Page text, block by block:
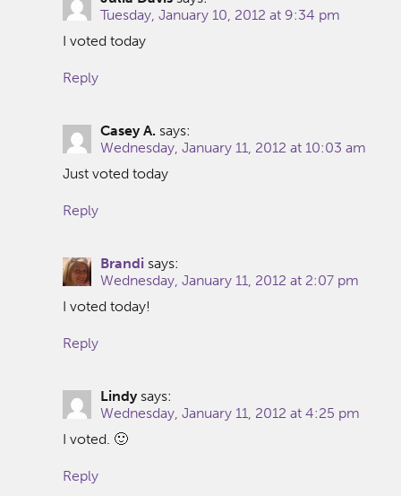
Tuesday, January 10, 2012 at 9:34 pm
I voted today
Reply
Casey A. says:
Wednesday, January 11, 2012 at 10:03 am
Just voted today
Reply
Brandi says:
Wednesday, January 11, 2012 at 2:07 pm
I voted today!
Reply
Lindy says:
Wednesday, January 11, 2012 at 4:25 pm
I voted. 🙂
Reply